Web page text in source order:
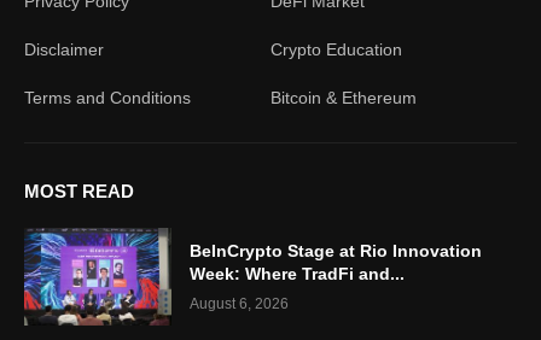
Disclaimer
Terms and Conditions
Crypto Education
Bitcoin & Ethereum
MOST READ
BeInCrypto Stage at Rio Innovation
Week: Where TradFi and...
August 6, 2026